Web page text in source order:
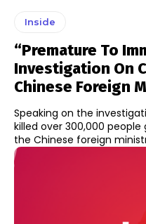
Inside
“Premature To
Investigation On
Chinese Foreign
Speaking on the
killed over 300,000
the Chinese foreign